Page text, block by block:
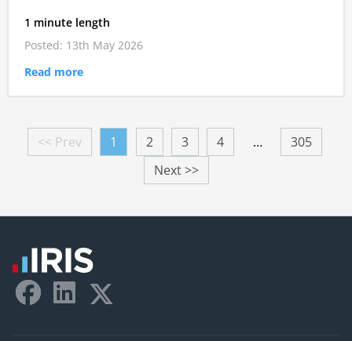
1 minute length
Posted: 13th May 2026
Read more
<< Prev 1 2 3 4 …
305
Next >>